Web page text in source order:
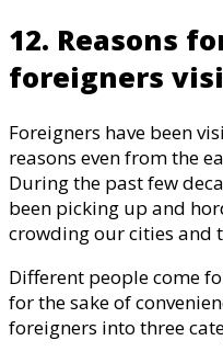
12. Reasons
foreigners
Foreigners have been
reasons even from the
During the past few
been picking up and
crowding our cities and
Different people come
for the sake of
foreigners into three